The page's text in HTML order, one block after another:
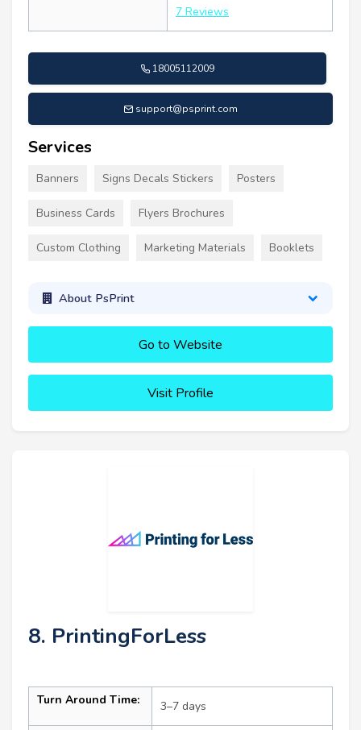
7 Reviews
18005112009
support@psprint.com
Services
Banners Signs Decals Stickers Posters
Business Cards Flyers Brochures
Custom Clothing Marketing Materials Booklets
About PsPrint
Go to Website
Visit Profile
8. PrintingForLess
Turn Around Time: 3–7 days